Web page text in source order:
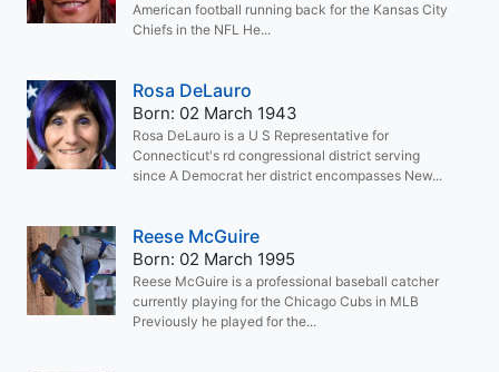
American football running back for the Kansas City
Chiefs in the NFL He...
Rosa DeLauro
Born: 02 March 1943
Rosa DeLauro is a U S Representative for
Connecticut's rd congressional district serving
since A Democrat her district encompasses New...
Reese McGuire
Born: 02 March 1995
Reese McGuire is a professional baseball catcher
currently playing for the Chicago Cubs in MLB
Previously he played for the...